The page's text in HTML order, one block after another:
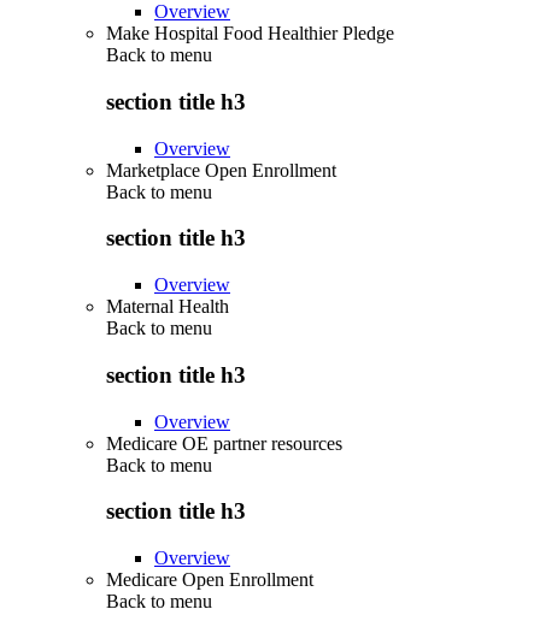
Overview
Make Hospital Food Healthier Pledge
Back to menu
section title h3
Overview
Marketplace Open Enrollment
Back to menu
section title h3
Overview
Maternal Health
Back to menu
section title h3
Overview
Medicare OE partner resources
Back to menu
section title h3
Overview
Medicare Open Enrollment
Back to menu